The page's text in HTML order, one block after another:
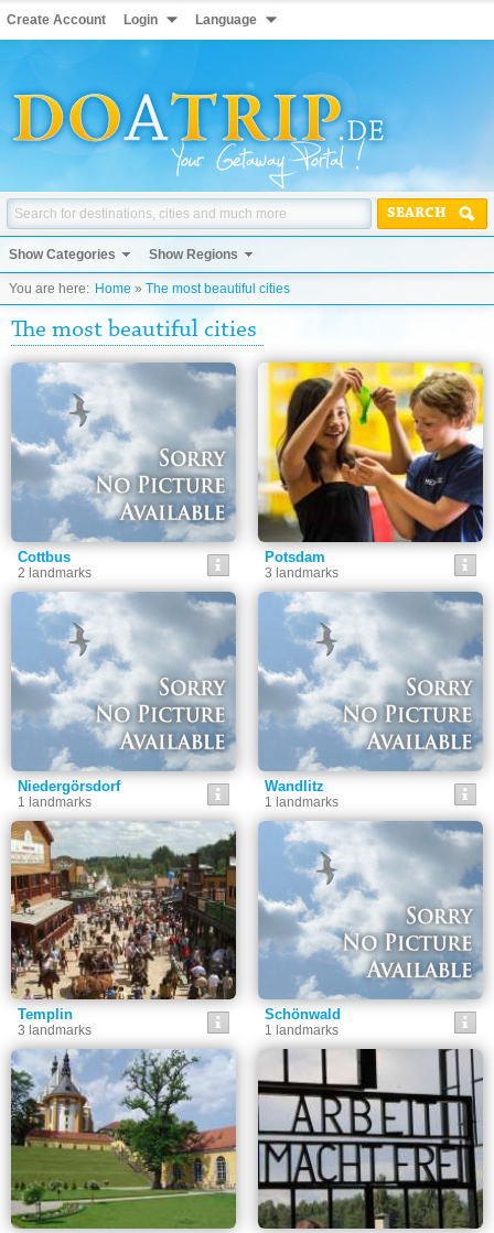
Create Account Login Language
SEARCH
Show Categories Show Regions
You are here: Home » The most beautiful cities
The most beautiful cities
Cottbus
2 landmarks
Potsdam
3 landmarks
Niedergörsdorf
1 landmarks
Wandlitz
1 landmarks
Templin
3 landmarks
Schönwald
1 landmarks